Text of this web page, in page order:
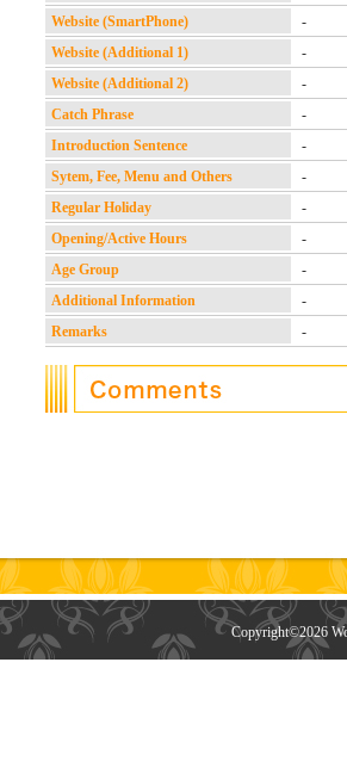
Website (SmartPhone)
-
Website (Additional 1)
-
Website (Additional 2)
-
Catch Phrase
-
Introduction Sentence
-
Sytem, Fee, Menu and Others
-
Regular Holiday
-
Opening/Active Hours
-
Age Group
-
Additional Information
-
Remarks
-
Copyright©2026